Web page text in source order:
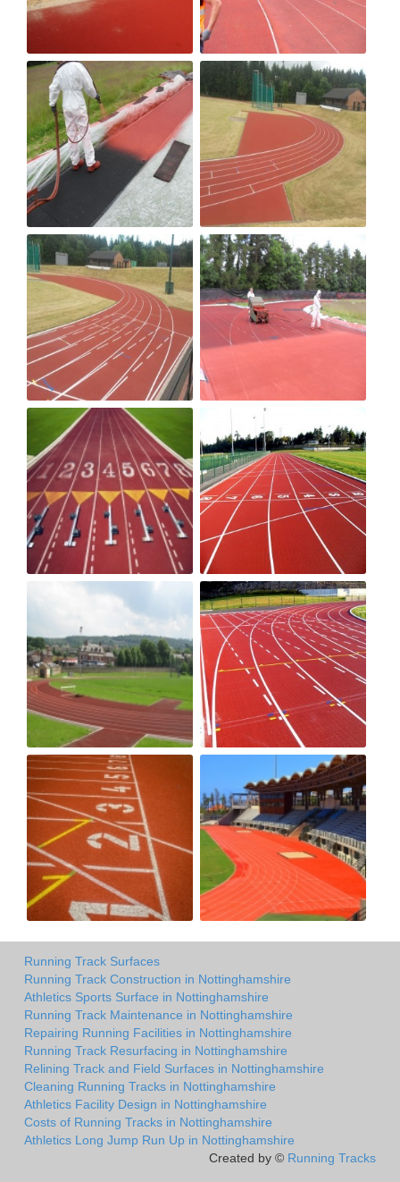
Running Track Surfaces
Running Track Construction in Nottinghamshire
Athletics Sports Surface in Nottinghamshire
Running Track Maintenance in Nottinghamshire
Repairing Running Facilities in Nottinghamshire
Running Track Resurfacing in Nottinghamshire
Relining Track and Field Surfaces in Nottinghamshire
Cleaning Running Tracks in Nottinghamshire
Athletics Facility Design in Nottinghamshire
Costs of Running Tracks in Nottinghamshire
Athletics Long Jump Run Up in Nottinghamshire
Created by © Running Tracks